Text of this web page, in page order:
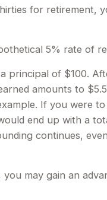
for retirement,
5% rate of
principal of $100.
amounts to
If you were
end up with a
continues,
may gain an